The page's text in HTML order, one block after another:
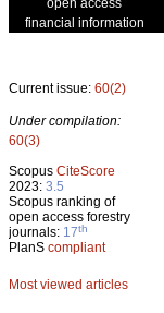
open access
financial information
Current issue: 60(2)
Under compilation:
60(3)
Scopus CiteScore
2023: 3.5
Scopus ranking of
open access forestry
journals: 17th
PlanS compliant
Most viewed articles